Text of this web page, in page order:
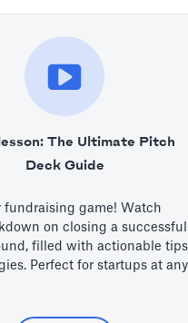
The Ultimate Pitch
Deck Guide
fundraising game! Watch
on closing a successful
filled with actionable tips
Perfect for startups at any